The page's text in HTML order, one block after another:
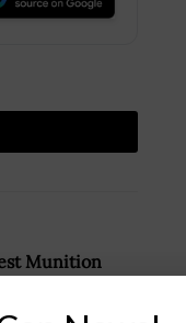
Munition